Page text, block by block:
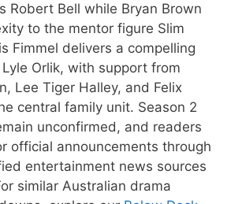
Robert Bell while Bryan Brown
to the mentor figure Slim
Fimmel delivers a compelling
Orlik, with support from
Lee Tiger Halley, and Felix
central family unit. Season 2
unconfirmed, and readers
official announcements through
entertainment news sources
similar Australian drama